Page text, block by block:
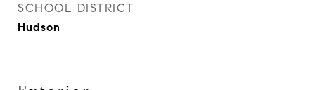
SCHOOL DISTRICT
Hudson